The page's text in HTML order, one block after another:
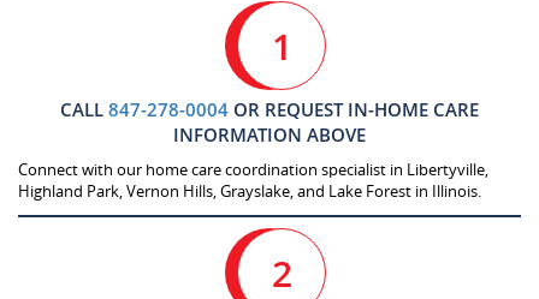
1
CALL 847-278-0004 OR REQUEST IN-HOME CARE
INFORMATION ABOVE
Connect with our home care coordination specialist in Libertyville,
Highland Park, Vernon Hills, Grayslake, and Lake Forest in Illinois.
2